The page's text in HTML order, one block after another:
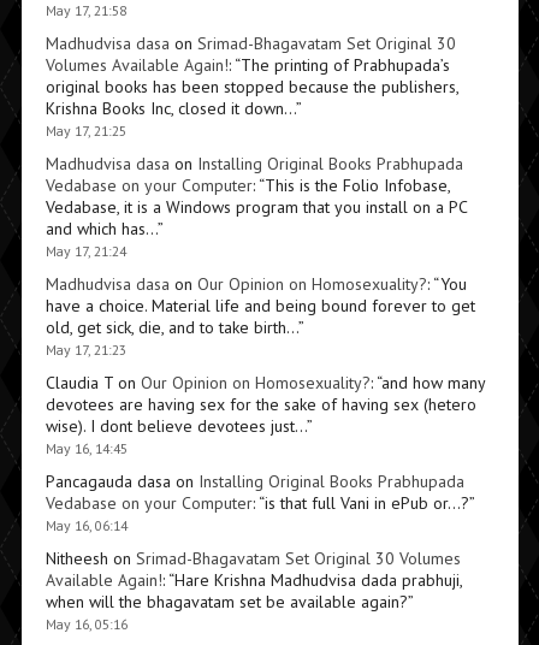
May 17, 21:58
Madhudvisa dasa on Srimad-Bhagavatam Set Original 30
Volumes Available Again!: “The printing of Prabhupada’s
original books has been stopped because the publishers,
Krishna Books Inc, closed it down…”
May 17, 21:25
Madhudvisa dasa on Installing Original Books Prabhupada
Vedabase on your Computer: “This is the Folio Infobase,
Vedabase, it is a Windows program that you install on a PC
and which has…”
May 17, 21:24
Madhudvisa dasa on Our Opinion on Homosexuality?: “You
have a choice. Material life and being bound forever to get
old, get sick, die, and to take birth…”
May 17, 21:23
Claudia Ton Our Opinion on Homosexuality?: “and how many
devotees are having sex for the sake of having sex (hetero
wise). I dont believe devotees just…”
May 16, 14:45
Pancagauda dasa on Installing Original Books Prabhupada
Vedabase on your Computer: “is that full Vani in ePub or…?”
May 16, 06:14
Nitheesh on Srimad-Bhagavatam Set Original 30 Volumes
Available Again!: “Hare Krishna Madhudvisa dada prabhuji,
when will the bhagavatam set be available again?”
May 16, 05:16